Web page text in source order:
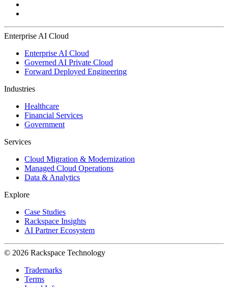
Enterprise AI Cloud
Enterprise AI Cloud
Governed AI Private Cloud
Forward Deployed Engineering
Industries
Healthcare
Financial Services
Government
Services
Cloud Migration & Modernization
Managed Cloud Operations
Data & Analytics
Explore
Case Studies
Rackspace Insights
AI Partner Ecosystem
© 2026 Rackspace Technology
Trademarks
Terms